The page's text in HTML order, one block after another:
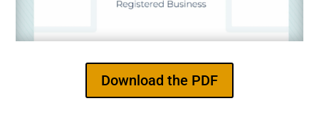
Download the PDF